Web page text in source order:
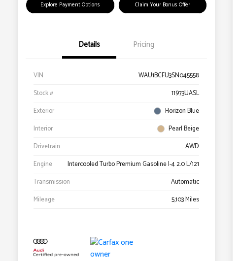
Explore Payment Options Claim Your Bonus Offer
Details Pricing
VIN
WAU1BCFU3SN045558
Stock #
11973UASL
Exterior
Horizon Blue
Interior
Pearl Beige
Drivetrain
AWD
Engine
Intercooled Turbo Premium Gasoline I-4 2.0 L/121
Transmission
Automatic
Mileage
5,103 Miles